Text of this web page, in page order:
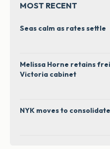
MOST RECENT
Seas calm as rates settle
Melissa Horne retains
Victoria cabinet
NYK moves to